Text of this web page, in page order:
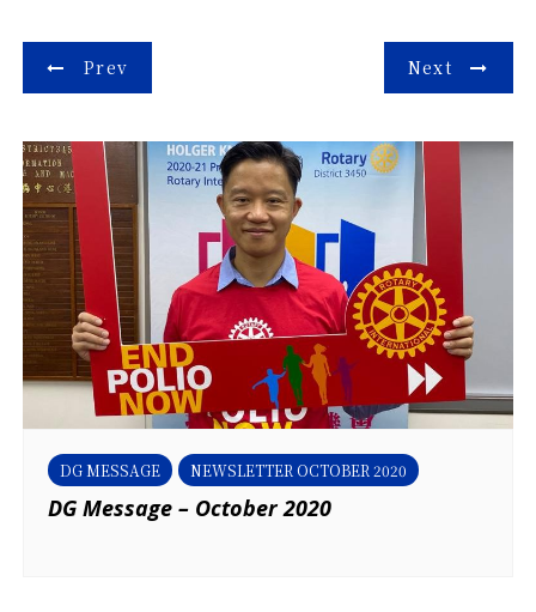
Post
Prev Next
DG MESSAGE NEWSLETTER OCTOBER 2020
DG Message – October 2020